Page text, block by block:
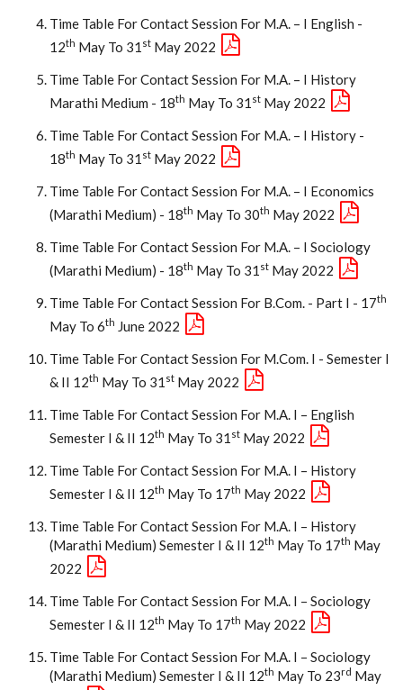
Time Table For Contact Session For M.A. – I English -
12Th May To 31 St May 2022
Time Table For Contact Session For M.A. – I History
Marathi Medium - 18Th May To 31 St May 2022
Time Table For Contact Session For M.A. – I History -
18Th May To 31 St May 2022
Time Table For Contact Session For M.A. – I Economics
(Marathi Medium) - 18Th May To 30Th May 2022
Time Table For Contact Session For M.A. – I Sociology
(Marathi Medium) - 18Th May To 31 St May 2022
Time Table For Contact Session For B.Com. - Part I - 17Th
May To 6Th June 2022
Time Table For Contact Session For M.Com. I - Semester I
& II 12Th May To 31 St May 2022
Time Table For Contact Session For M.A. I – English
Semester I & II 12Th May To 31 St May 2022
Time Table For Contact Session For M.A. I – History
Semester I & II 12Th May To 17Th May 2022
Time Table For Contact Session For M.A. I – History
(Marathi Medium) Semester I & II 12Th May To 17Th May
2022
Time Table For Contact Session For M.A. I – Sociology
Semester I & II 12Th May To 17Th May 2022
Time Table For Contact Session For M.A. I – Sociology
(Marathi Medium) Semester I & II 12Th May To 23Rd May